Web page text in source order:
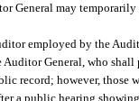
General may
employed by the
General, who shall
record; however, those
public hearing